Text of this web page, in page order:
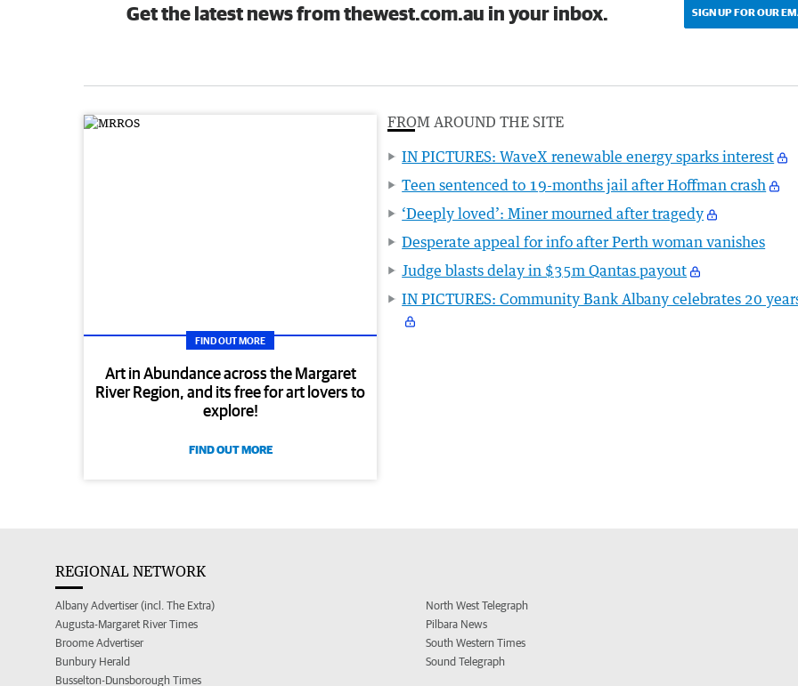
Get the latest news from thewest.com.au in your inbox. SIGN UP FOR OUR
FIND OUT MORE
Art in Abundance across the Margaret
River Region, and its free for art lovers to
explore!
FIND OUT MORE
FROM AROUND THE SITE
IN PICTURES: WaveX renewable energy sparks interest
Teen sentenced to 19-months jail after Hoffman crash
‘Deeply loved’: Miner mourned after tragedy
Desperate appeal for info after Perth woman vanishes
Judge blasts delay in $35m Qantas payout
IN PICTURES: Community Bank Albany celebrates 20
REGIONAL NETWORK
Albany Advertiser (incl. The Extra)
Augusta-Margaret River Times
Broome Advertiser
Bunbury Herald
Busselton-Dunsborough Times
North West Telegraph
Pilbara News
South Western Times
Sound Telegraph